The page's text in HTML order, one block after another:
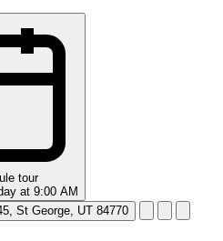
tour
at 9:00 AM